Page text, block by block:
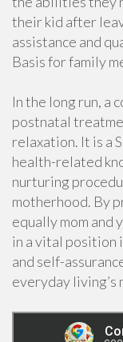
their kid after
assistance and
Basis for family
In the long run, a
postnatal
relaxation. It is a
health-related
nurturing
motherhood. By
equally mom and
in a vital position
and self-
everyday living’s